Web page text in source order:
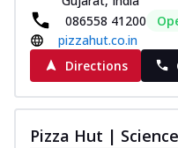
086558 41200
pizzahut.co.in
Directions
Pizza Hut |